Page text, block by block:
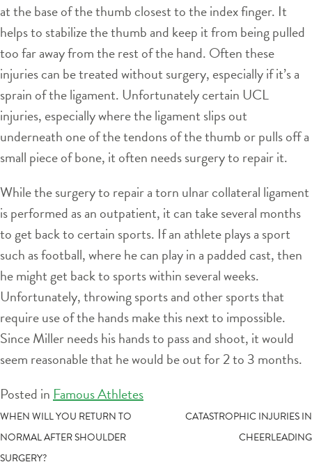
at the base of the thumb closest to the index finger. It
helps to stabilize the thumb and keep it from being pulled
too far away from the rest of the hand. Often these
injuries can be treated without surgery, especially if it’s a
sprain of the ligament. Unfortunately certain UCL
injuries, especially where the ligament slips out
underneath one of the tendons of the thumb or pulls off a
small piece of bone, it often needs surgery to repair it.
While the surgery to repair a torn ulnar collateral ligament
is performed as an outpatient, it can take several months
to get back to certain sports. If an athlete plays a sport
such as football, where he can play in a padded cast, then
he might get back to sports within several weeks.
Unfortunately, throwing sports and other sports that
require use of the hands make this next to impossible.
Since Miller needs his hands to pass and shoot, it would
seem reasonable that he would be out for 2 to 3 months.
Posted in Famous Athletes
POST
NAVIGATION
WHEN WILL YOU RETURN TO
NORMAL AFTER SHOULDER
SURGERY?
CATASTROPHIC INJURIES IN
CHEERLEADING